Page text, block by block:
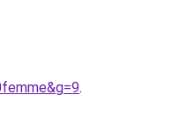
.